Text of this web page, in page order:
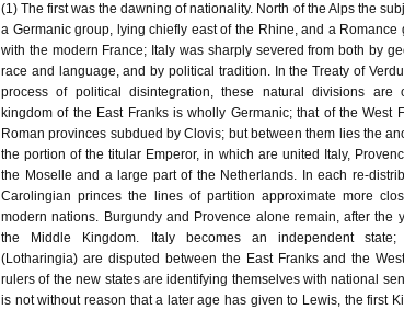
(1) The first was the dawning of nationality. North of the Alps the
a Germanic group, lying chiefly east of the Rhine, and a Romance
with the modern France; Italy was sharply severed from both by
race and language, and by political tradition. In the Treaty of
process of political disintegration, these natural divisions are
kingdom of the East Franks is wholly Germanic; that of the West
Roman provinces subdued by Clovis; but between them lies the
the portion of the titular Emperor, in which are united Italy,
the Moselle and a large part of the Netherlands. In each re-
Carolingian princes the lines of partition approximate more
modern nations. Burgundy and Provence alone remain, after the
the Middle Kingdom. Italy becomes an independent state;
(Lotharingia) are disputed between the East Franks and the
rulers of the new states are identifying themselves with national
is not without reason that a later age has given to Lewis, the first